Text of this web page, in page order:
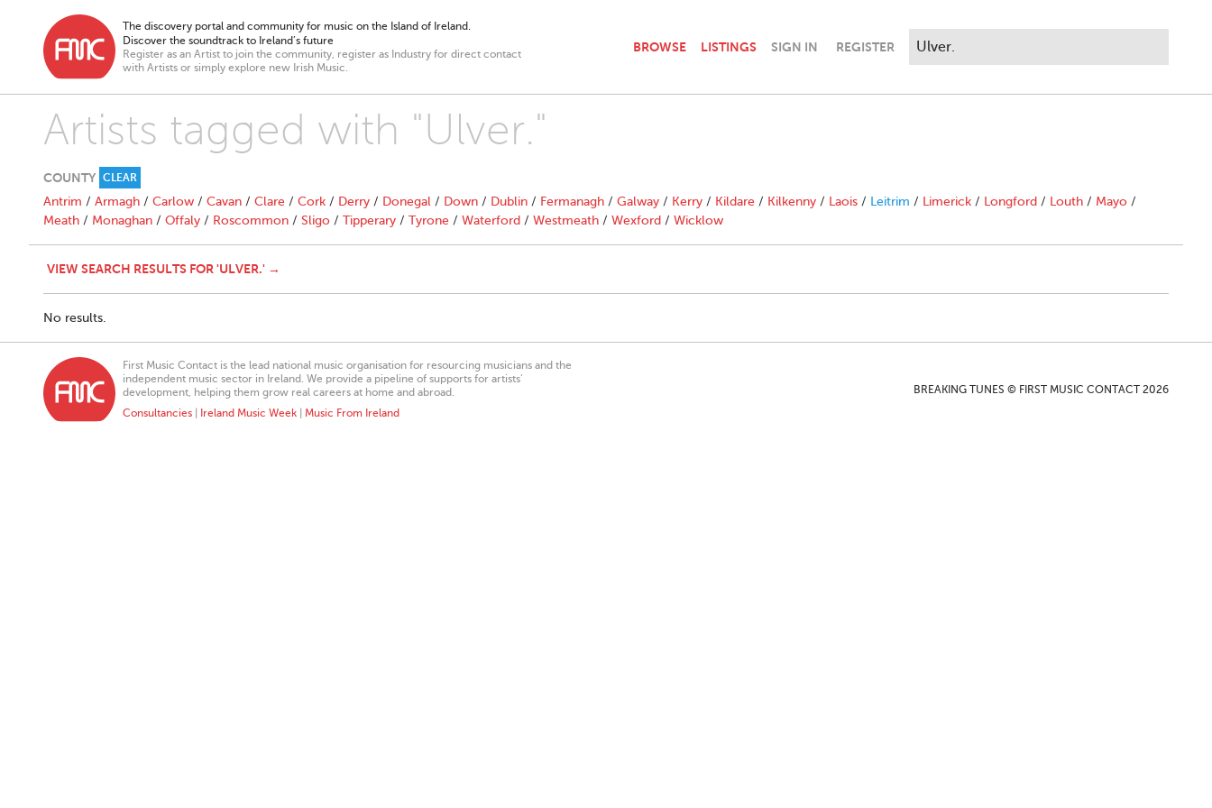
The discovery portal and community for music on the Island of Ireland.
Discover the soundtrack to Ireland’s future
Register as an Artist to join the community, register as Industry for direct contact
with Artists or simply explore new Irish Music.
BROWSE LISTINGS SIGN IN REGISTER
Artists tagged with "Ulver."
COUNTY CLEAR
Antrim / Armagh / Carlow / Cavan / Clare / Cork / Derry / Donegal / Down / Dublin / Fermanagh / Galway / Kerry / Kildare / Kilkenny / Laois / Leitrim / Limerick / Longford / Louth / Mayo /
Meath / Monaghan / Offaly / Roscommon / Sligo / Tipperary / Tyrone / Waterford / Westmeath / Wexford / Wicklow
VIEW SEARCH RESULTS FOR 'ULVER.' →
No results.
First Music Contact is the lead national music organisation for resourcing musicians and the
independent music sector in Ireland. We provide a pipeline of supports for artists’
development, helping them grow real careers at home and abroad.
Consultancies
Ireland Music Week Music From Ireland
BREAKING TUNES © FIRST MUSIC CONTACT 2026